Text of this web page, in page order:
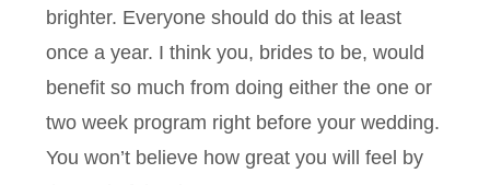
brighter. Everyone should do this at least
once a year. I think you, brides to be, would
benefit so much from doing either the one or
two week program right before your wedding.
You won’t believe how great you will feel by